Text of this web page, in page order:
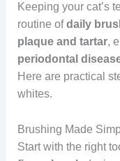
Keeping your cat’s
routine ofdaily
plaque and tartar,
periodontal
Here are practical
whites.
Brushing Made
Start with the right